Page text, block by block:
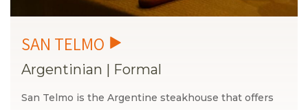
Argentinian | Formal
San Telmo is the Argentine steakhouse that offers